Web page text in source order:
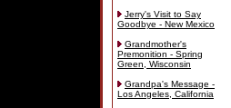
Jerry's Visit to Say
Goodbye - New Mexico
Grandmother's
Premonition - Spring
Green, Wisconsin
Grandpa's Message -
Los Angeles, California